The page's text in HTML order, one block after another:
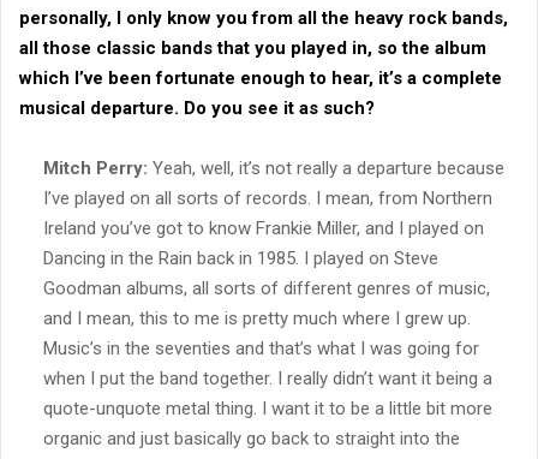
personally, I only know you from all the heavy rock bands,
all those classic bands that you played in, so the album
which I’ve been fortunate enough to hear, it’s a complete
musical departure. Do you see it as such?
Mitch Perry: Yeah, well, it’s not really a departure because
I’ve played on all sorts of records. I mean, from Northern
Ireland you’ve got to know Frankie Miller, and I played on
Dancing in the Rain back in 1985. I played on Steve
Goodman albums, all sorts of different genres of music,
and I mean, this to me is pretty much where I grew up.
Music’s in the seventies and that’s what I was going for
when I put the band together. I really didn’t want it being a
quote-unquote metal thing. I want it to be a little bit more
organic and just basically go back to straight into the